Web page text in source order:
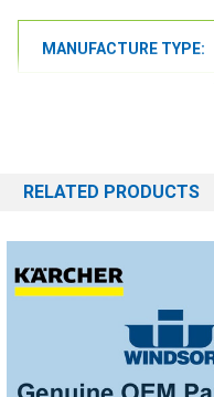
MANUFACTURE TYPE:
RELATED PRODUCTS